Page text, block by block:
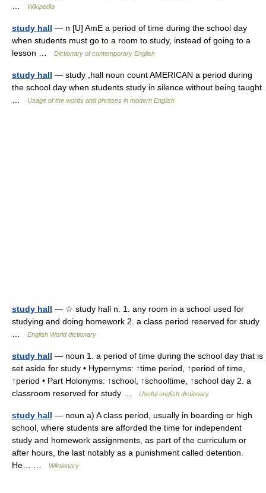
Wikipedia
study hall — n [U] AmE a period of time during the school day
when students must go to a room to study, instead of going to a
lesson …
Dictionary of contemporary English
study hall — study ,hall noun count AMERICAN a period during
the school day when students study in silence without being taught
Usage of the words and phrases in modern English
study hall — ☆ study hall n. 1. any room in a school used for
studying and doing homework 2. a class period reserved for study
English World dictionary
study hall — noun 1. a period of time during the school day that is
set aside for study • Hypernyms: ↑time period, ↑period of time,
↑period • Part Holonyms: ↑school, ↑schooltime, ↑school day 2. a
classroom reserved for study …
Useful english dictionary
study hall — noun a) A class period, usually in boarding or high
school, where students are afforded the time for independent
study and homework assignments, as part of the curriculum or
after hours, the last notably as a punishment called detention.
He… …
Wiktionary